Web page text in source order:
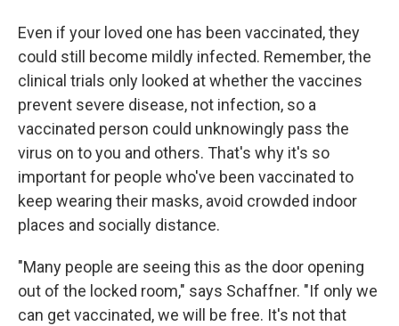
Even if your loved one has been vaccinated, they
could still become mildly infected. Remember, the
clinical trials only looked at whether the vaccines
prevent severe disease, not infection, so a
vaccinated person could unknowingly pass the
virus on to you and others. That's why it's so
important for people who've been vaccinated to
keep wearing their masks, avoid crowded indoor
places and socially distance.
"Many people are seeing this as the door opening
out of the locked room," says Schaffner. "If only we
can get vaccinated, we will be free. It's not that